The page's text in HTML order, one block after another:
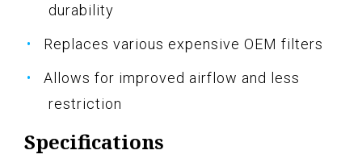
durability
Replaces various expensive OEM filters
Allows for improved airflow and less
restriction
Specifications